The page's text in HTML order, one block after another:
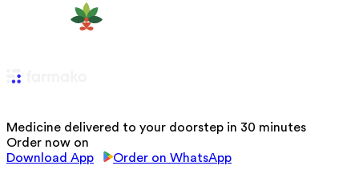
Medicine delivered to your doorstep in 30 minutes
Order now on
Download App
Order on WhatsApp